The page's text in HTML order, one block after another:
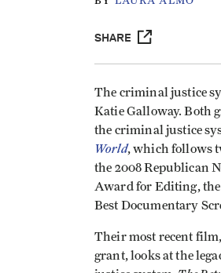
SHARE
The criminal justice
Katie Galloway. Both
the criminal justice
World, which follows
the 2008 Republican
Award for Editing,
Best Documentary
Their most recent film,
grant, looks at the